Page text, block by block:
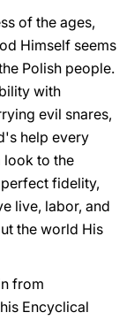
of the ages,
Himself seems
Polish people.
with
evil snares,
help every
look to the
fidelity,
live, labor, and
the world His
from
Encyclical